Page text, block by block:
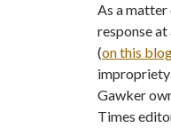
As a matter
response
(on this
impropriety
Gawker
Times